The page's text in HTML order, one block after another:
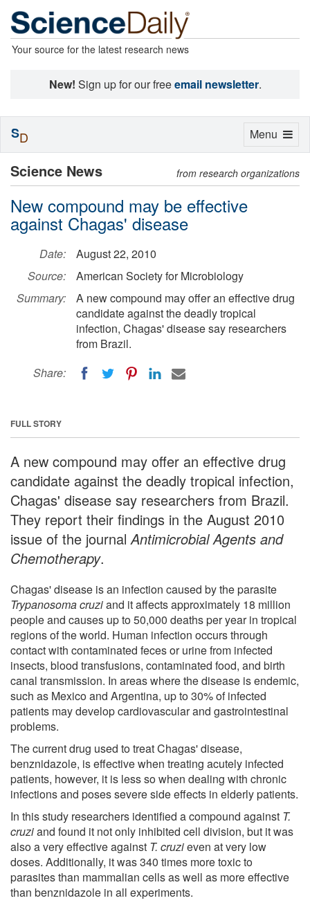
Your source for the latest research news
New! Sign up for our freeemail newsletter.
Science News from research organizations
New compound may be effective
against Chagas' disease
Date:
August 22, 2010
Source:
American Society for Microbiology
Summary:
A new compound may offer an effective drug
candidate against the deadly tropical
infection, Chagas' disease say researchers
from Brazil.
Share:
FULL STORY
A new compound may offer an effective drug
candidate against the deadly tropical infection,
Chagas' disease say researchers from Brazil.
They report their findings in the August 2010
issue of the journal Antimicrobial Agents and
Chemotherapy.
Chagas' disease is an infection caused by the parasite
Trypanosoma cruziand it affects approximately 18 million
people and causes up to 50,000 deaths per year in tropical
regions of the world. Human infection occurs through
contact with contaminated feces or urine from infected
insects, blood transfusions, contaminated food, and birth
canal transmission. In areas where the disease is endemic,
such as Mexico and Argentina, up to 30% of infected
patients may develop cardiovascular and gastrointestinal
problems.
The current drug used to treat Chagas' disease,
benznidazole, is effective when treating acutely infected
patients, however, it is less so when dealing with chronic
infections and poses severe side effects in elderly patients.
In this study researchers identified a compound against T.
cruziand found it not only inhibited cell division, but it was
also a very effective against T. cruzieven at very low
doses. Additionally, it was 340 times more toxic to
parasites than mammalian cells as well as more effective
than benznidazole in all experiments.
Toggle
Menu
SD